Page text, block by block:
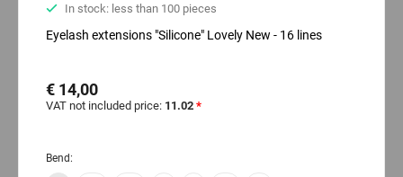
In stock: less than 100 pieces
Eyelash extensions "Silicone" Lovely New - 16 lines
€ 14,00
VAT not included price: 11.02 *
Bend: